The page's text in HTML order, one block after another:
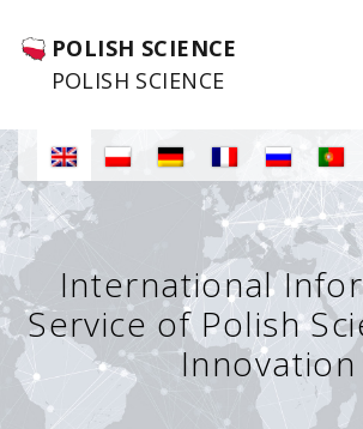
POLISH SCIENCE
POLISH SCIENCE
International
Service of Polish
Innovation